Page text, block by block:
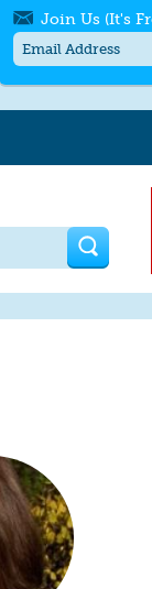
Join Us (It's
messages/month. Msg &
to quit.
contact us.